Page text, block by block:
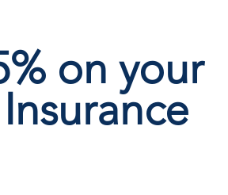
on your